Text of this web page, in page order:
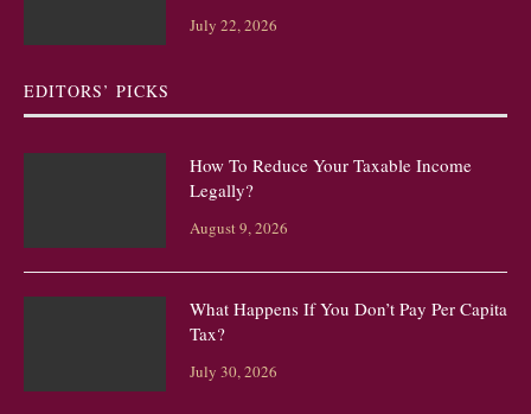
July 22, 2026
EDITORS’ PICKS
How To Reduce Your Taxable Income
Legally?
August 9, 2026
What Happens If You Don’t Pay Per Capita
Tax?
July 30, 2026